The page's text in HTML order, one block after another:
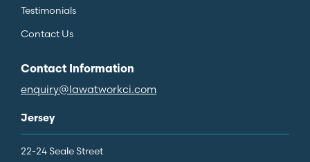
Testimonials
Contact Us
Contact Information
enquiry@lawatworkci.com
Jersey
22-24 Seale Street